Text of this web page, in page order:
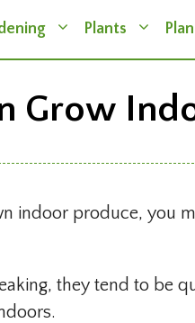
Plants
Grow
indoor produce, you
they tend to be